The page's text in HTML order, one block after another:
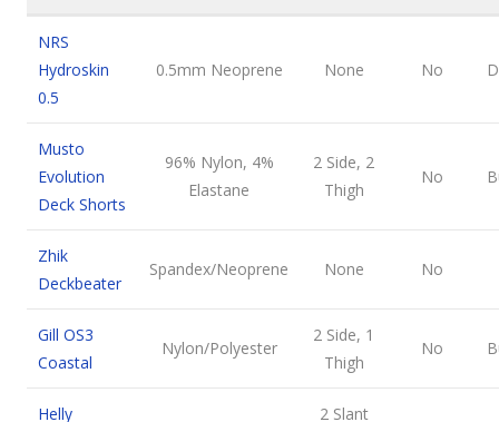
NRS
Hydroskin
0.5
0.5mm Neoprene None No
Musto
Evolution
Deck Shorts
96% Nylon, 4%
Elastane
2 Side, 2
Thigh
No
Zhik
Deckbeater
Spandex/Neoprene None No
Gill OS3
Coastal
Nylon/Polyester
2 Side, 1
Thigh
No
Helly
2 Slant